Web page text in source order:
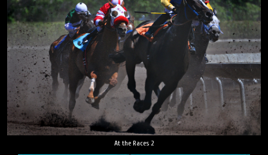
At the Races 2